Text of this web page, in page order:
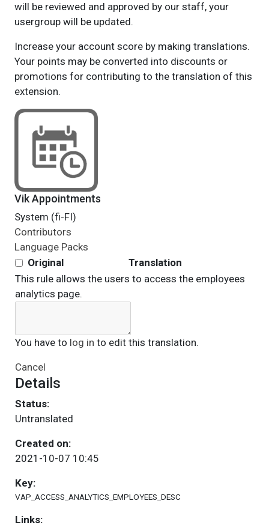
will be reviewed and approved by our staff, your
usergroup will be updated.
Increase your account score by making translations.
Your points may be converted into discounts or
promotions for contributing to the translation of this
extension.
Vik Appointments
System (fi-FI)
Contributors
Language Packs
Original
Translation
This rule allows the users to access the employees
analytics page.
You have to log in to edit this translation.
Cancel
Details
Status:
Untranslated
Created on:
2021-10-07 10:45
Key:
VAP_ACCESS_ANALYTICS_EMPLOYEES_DESC
Links: